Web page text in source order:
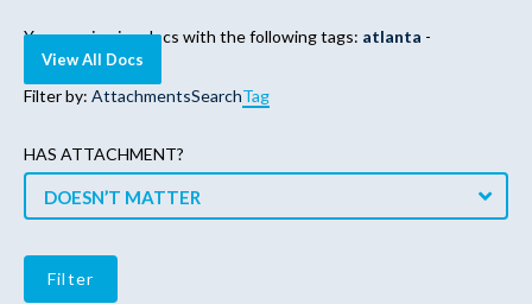
You are viewing docs with the following tags: atlanta -
View All Docs
Filter by: AttachmentsSearchTag
HAS ATTACHMENT?
DOESN’T MATTER